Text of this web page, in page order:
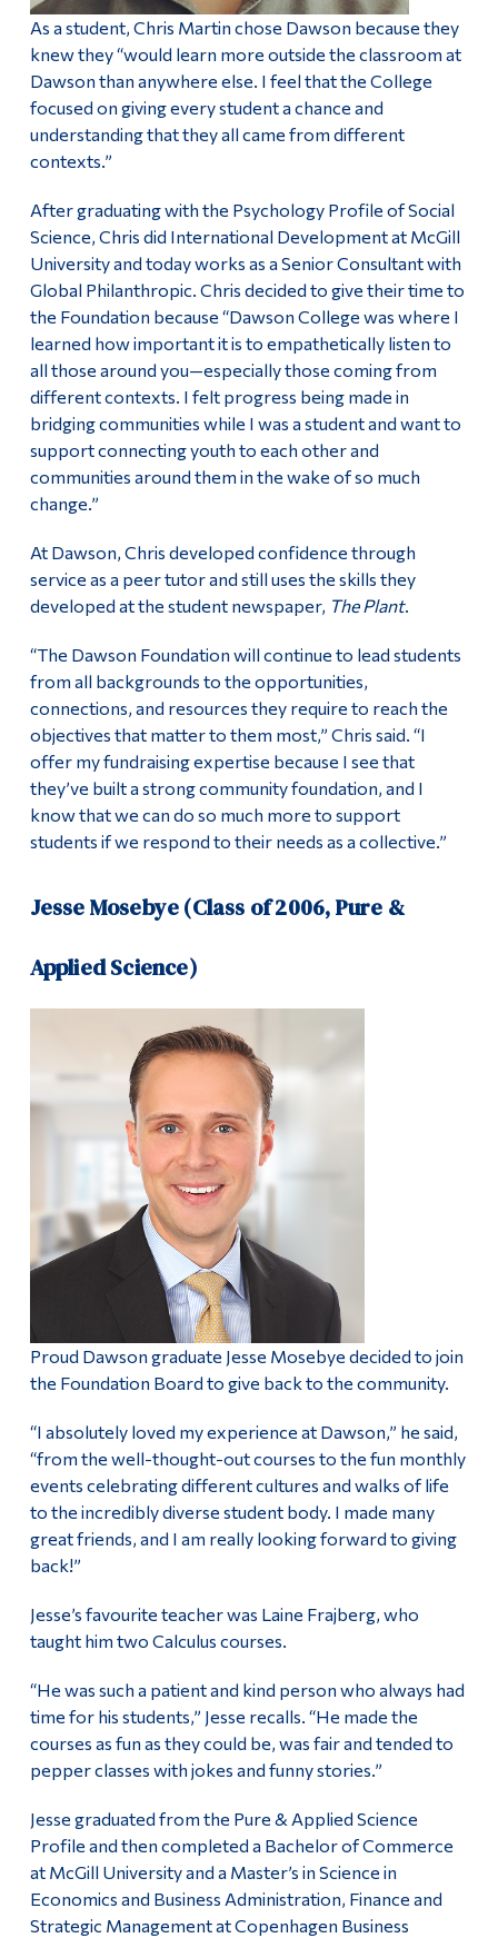
As a student, Chris Martin chose Dawson because they
knew they “would learn more outside the classroom at
Dawson than anywhere else. I feel that the College
focused on giving every student a chance and
understanding that they all came from different
contexts.”
After graduating with the Psychology Profile of Social
Science, Chris did International Development at McGill
University and today works as a Senior Consultant with
Global Philanthropic. Chris decided to give their time to
the Foundation because “Dawson College was where I
learned how important it is to empathetically listen to
all those around you—especially those coming from
different contexts. I felt progress being made in
bridging communities while I was a student and want to
support connecting youth to each other and
communities around them in the wake of so much
change.”
At Dawson, Chris developed confidence through
service as a peer tutor and still uses the skills they
developed at the student newspaper, The Plant.
“The Dawson Foundation will continue to lead students
from all backgrounds to the opportunities,
connections, and resources they require to reach the
objectives that matter to them most,” Chris said. “I
offer my fundraising expertise because I see that
they’ve built a strong community foundation, and I
know that we can do so much more to support
students if we respond to their needs as a collective.”
Jesse Mosebye (Class of 2006, Pure &
Applied Science)
Proud Dawson graduate Jesse Mosebye decided to join
the Foundation Board to give back to the community.
“I absolutely loved my experience at Dawson,” he said,
“from the well-thought-out courses to the fun monthly
events celebrating different cultures and walks of life
to the incredibly diverse student body. I made many
great friends, and I am really looking forward to giving
back!”
Jesse’s favourite teacher was Laine Frajberg, who
taught him two Calculus courses.
“He was such a patient and kind person who always had
time for his students,” Jesse recalls. “He made the
courses as fun as they could be, was fair and tended to
pepper classes with jokes and funny stories.”
Jesse graduated from the Pure & Applied Science
Profile and then completed a Bachelor of Commerce
at McGill University and a Master’s in Science in
Economics and Business Administration, Finance and
Strategic Management at Copenhagen Business